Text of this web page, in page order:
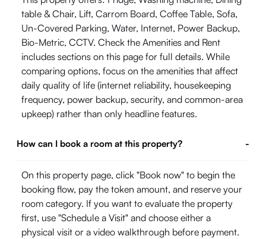
table & Chair, Lift, Carrom Board, Coffee Table, Sofa,
Un-Covered Parking, Water, Internet, Power Backup,
Bio-Metric, CCTV. Check the Amenities and Rent
includes sections on this page for full details. While
comparing options, focus on the amenities that affect
daily quality of life (internet reliability, housekeeping
frequency, power backup, security, and common-area
upkeep) rather than only headline features.
How can I book a room at this property? -
On this property page, click "Book now" to begin the
booking flow, pay the token amount, and reserve your
room category. If you want to evaluate the property
first, use "Schedule a Visit" and choose either a
physical visit or a video walkthrough before payment.